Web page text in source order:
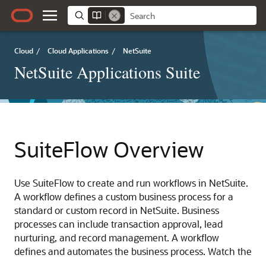
Cloud / Cloud Applications / NetSuite
NetSuite Applications Suite
SuiteFlow Overview
Use SuiteFlow to create and run workflows in NetSuite.
A workflow defines a custom business process for a
standard or custom record in NetSuite. Business
processes can include transaction approval, lead
nurturing, and record management. A workflow
defines and automates the business process. Watch the